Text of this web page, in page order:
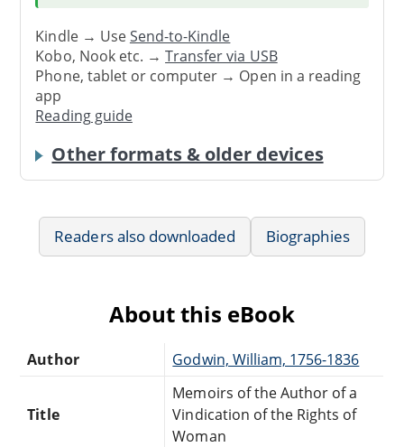
Kindle → UseSend-to-Kindle
Kobo, Nook etc. →Transfer via USB
Phone, tablet or computer → Open in a reading
app
Reading guide
Other formats & older devices
Readers also downloaded Biographies
About this eBook
Author Godwin, William, 1756-1836
Title
Memoirs of the Author of a
Vindication of the Rights of
Woman